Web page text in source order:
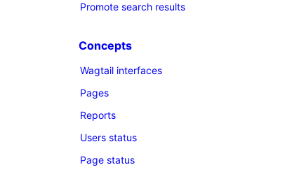
Promote search results
Concepts
Wagtail interfaces
Pages
Reports
Users status
Page status